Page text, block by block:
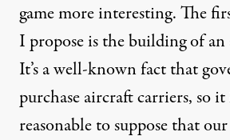
game more interesting. The
I propose is the building of
It’s a well-known fact that
purchase aircraft carriers, so
reasonable to suppose that